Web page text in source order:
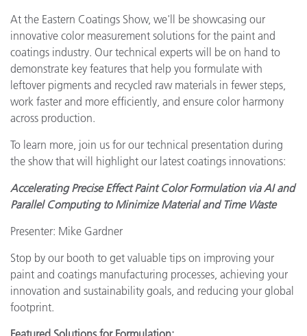
At the Eastern Coatings Show, we'll be showcasing our
innovative color measurement solutions for the paint and
coatings industry. Our technical experts will be on hand to
demonstrate key features that help you formulate with
leftover pigments and recycled raw materials in fewer steps,
work faster and more efficiently, and ensure color harmony
across production.
To learn more, join us for our technical presentation during
the show that will highlight our latest coatings innovations:
Accelerating Precise Effect Paint Color Formulation via AI and
Parallel Computing to Minimize Material and Time Waste
Presenter: Mike Gardner
Stop by our booth to get valuable tips on improving your
paint and coatings manufacturing processes, achieving your
innovation and sustainability goals, and reducing your global
footprint.